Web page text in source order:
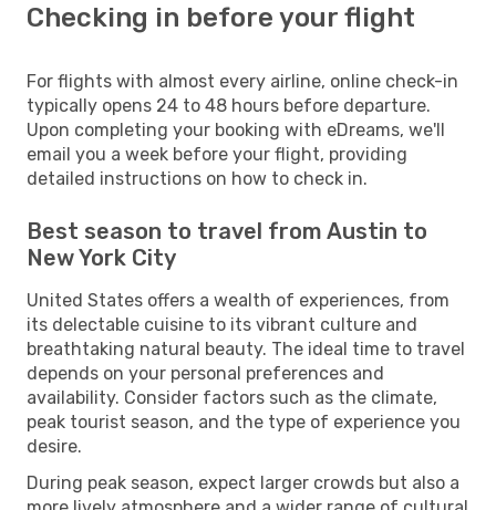
Checking in before your flight
For flights with almost every airline, online check-in
typically opens 24 to 48 hours before departure.
Upon completing your booking with eDreams, we'll
email you a week before your flight, providing
detailed instructions on how to check in.
Best season to travel from Austin to
New York City
United States offers a wealth of experiences, from
its delectable cuisine to its vibrant culture and
breathtaking natural beauty. The ideal time to travel
depends on your personal preferences and
availability. Consider factors such as the climate,
peak tourist season, and the type of experience you
desire.
During peak season, expect larger crowds but also a